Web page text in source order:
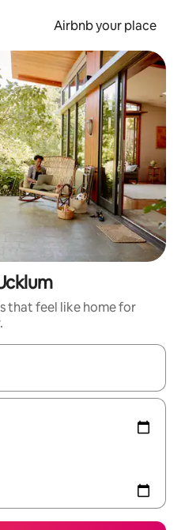
Airbnb your place
that feel like home for
with the up and down